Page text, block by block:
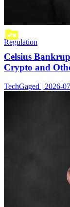
Regulation
Celsius
Crypto and
TechGaged | 2026-